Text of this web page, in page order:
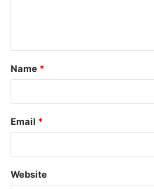
t
*
Name *
Email *
Website